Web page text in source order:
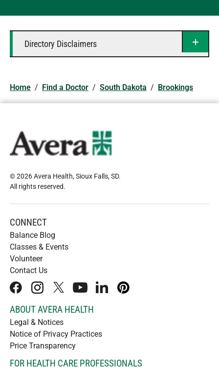
Directory Disclaimers
Home / Find a Doctor / South Dakota / Brookings
© 2026 Avera Health, Sioux Falls, SD.
All rights reserved.
CONNECT
Balance Blog
Classes & Events
Volunteer
Contact Us
facebookinstagram
x youtubelinkedInpinterest
ABOUT AVERA HEALTH
Legal & Notices
Notice of Privacy Practices
Price Transparency
FOR HEALTH CARE PROFESSIONALS